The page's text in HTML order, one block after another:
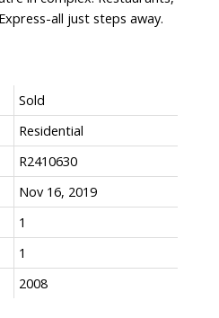
all just steps away.
Sold
Residential
R2410630
Nov 16, 2019
1
1
2008